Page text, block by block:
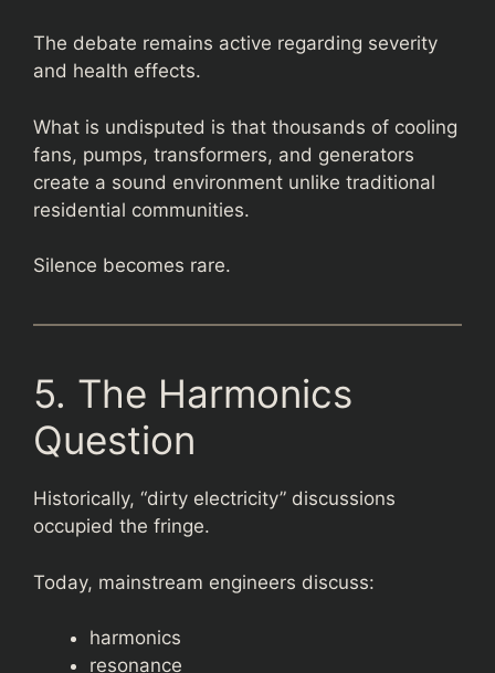
The debate remains active regarding severity
and health effects.
What is undisputed is that thousands of cooling
fans, pumps, transformers, and generators
create a sound environment unlike traditional
residential communities.
Silence becomes rare.
5. The Harmonics
Question
Historically, “dirty electricity” discussions
occupied the fringe.
Today, mainstream engineers discuss:
harmonics
resonance